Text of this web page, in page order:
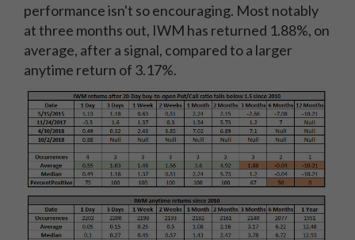
performance isn't so encouraging. Most notably
at three months out, IWM has returned 1.88%, on
average, after a signal, compared to a larger
anytime return of 3.17%.